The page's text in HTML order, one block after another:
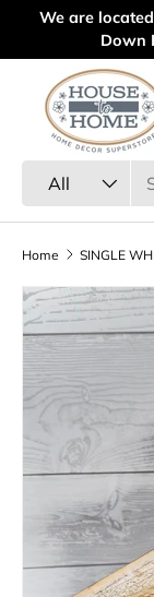
Skip to
We are
Down
All
Home SINGLE
Skip to